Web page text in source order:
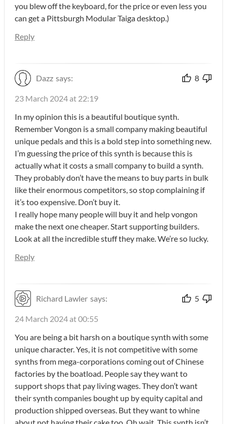
you blew off the keyboard, for the price or even less you
can get a Pittsburgh Modular Taiga desktop.)
Reply
Dazz says: 8
23 March 2024 at 22:19
In my opinion this is a beautiful boutique synth.
Remember Vongon is a small company making beautiful
unique pedals and this is a bold step into something new.
I’m guessing the price of this synth is because this is
actually what it costs a small company to build a synth.
They probably don’t have the means to buy parts in bulk
like their enormous competitors, so stop complaining if
it’s too expensive. Don’t buy it.
I really hope many people will buy it and help vongon
make the next one cheaper. Start supporting builders.
Look at all the incredible stuff they make. We’re so lucky.
Reply
Richard Lawler says: 5
24 March 2024 at 00:55
You are being a bit harsh on a boutique synth with some
unique character. Yes, it is not competitive with some
synths from mega-corporations coming out of Chinese
factories by the boatload. People say they want to
support shops that pay living wages. They don’t want
their synth companies bought up by equity capital and
production shipped overseas. But they want to whine
about not having their cake too. Oh wait. This synth isn’t